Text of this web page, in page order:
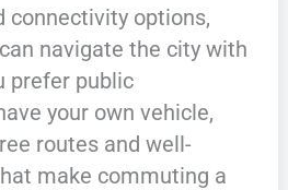
connectivity options,
navigate the city with
prefer public
your own vehicle,
routes and well-
make commuting a